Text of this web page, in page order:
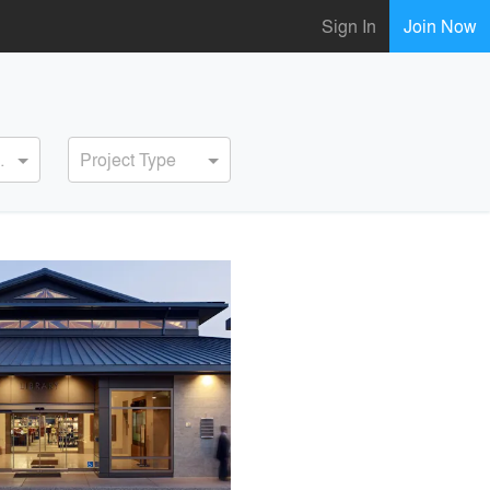
Sign In Join Now
Project Type